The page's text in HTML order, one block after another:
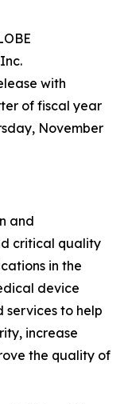
with
of fiscal year
November
and
critical quality
in the
device
services to help
increase
the quality of